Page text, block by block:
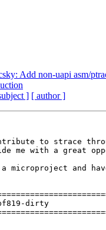
Add non-uapi asm/
] [ author ]
to strace
me with a great
microproject and
dirty